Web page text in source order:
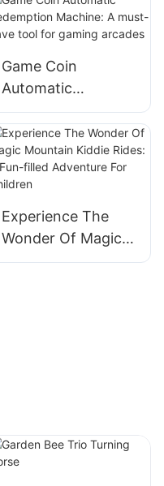
Game Coin
Automatic
Redemption
Machine: A must-
have tool for
gaming arcades
Experience The
Wonder Of Magic
Mountain Kiddie